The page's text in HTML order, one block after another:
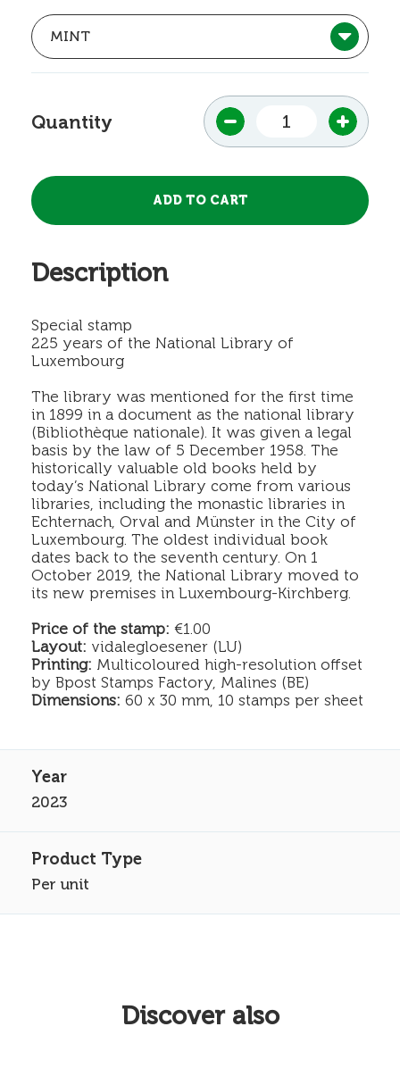
Quantity
Description
Special stamp
225 years of the National Library of
Luxembourg
The library was mentioned for the first time
in 1899 in a document as the national library
(Bibliothèque nationale). It was given a legal
basis by the law of 5 December 1958. The
historically valuable old books held by
today’s National Library come from various
libraries, including the monastic libraries in
Echternach, Orval and Münster in the City of
Luxembourg. The oldest individual book
dates back to the seventh century. On 1
October 2019, the National Library moved to
its new premises in Luxembourg-Kirchberg.
Price of the stamp: €1.00
Layout: vidalegloesener (LU)
Printing: Multicoloured high-resolution offset
by Bpost Stamps Factory, Malines (BE)
Dimensions: 60 x 30 mm, 10 stamps per sheet
2023
Per unit
Discover also